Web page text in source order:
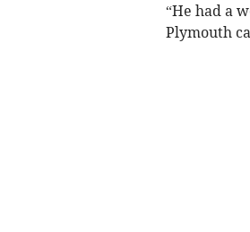
“He had a
Plymouth